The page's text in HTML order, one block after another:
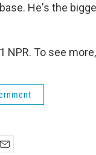
He's the
NPR. To see